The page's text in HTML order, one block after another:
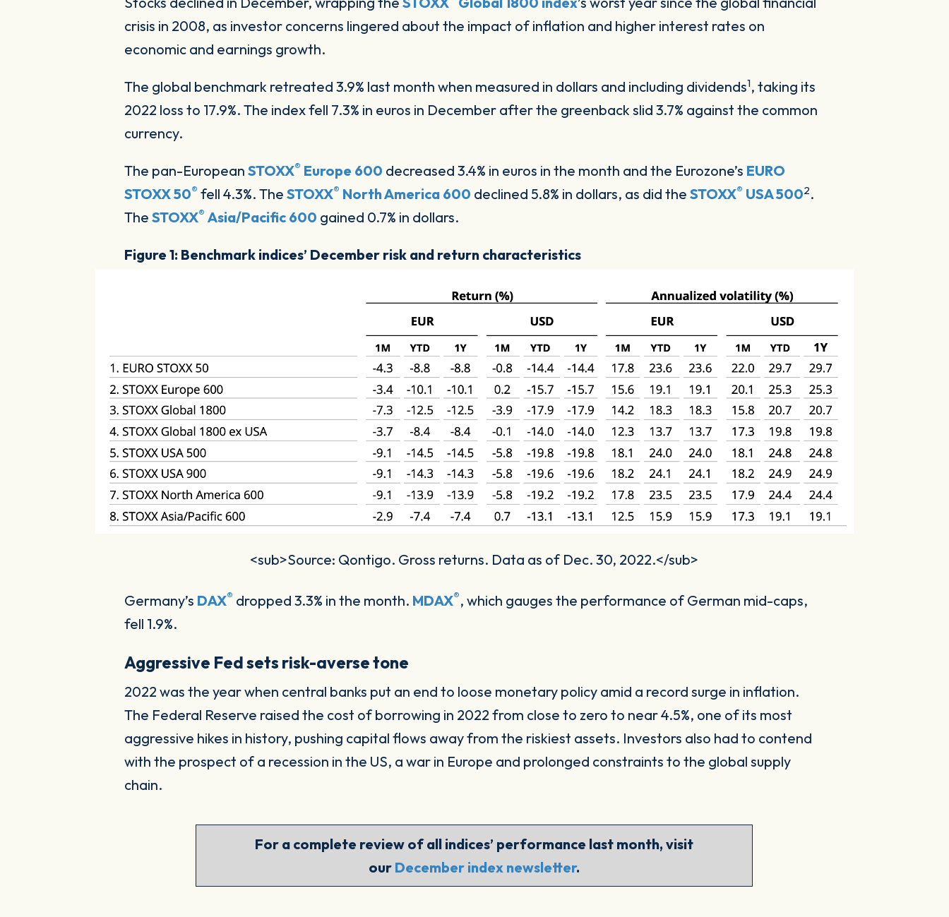
crisis in 2008, as investor concerns lingered about the impact of inflation and higher interest rates on
economic and earnings growth.
The global benchmark retreated 3.9% last month when measured in dollars and including dividends1, taking its
2022 loss to 17.9%. The index fell 7.3% in euros in December after the greenback slid 3.7% against the common
currency.
The pan-EuropeanSTOXX® Europe 600 decreased 3.4% in euros in the month and the Eurozone’s EURO
STOXX 50® fell 4.3%. TheSTOXX® North America 600 declined 5.8% in dollars, as did theSTOXX® USA 5002.
TheSTOXX® Asia/Pacific 600 gained 0.7% in dollars.
Figure 1: Benchmark indices’ December risk and return characteristics
<sub>Source: Qontigo. Gross returns. Data as of Dec. 30, 2022.</sub>
Germany’s DAX® dropped 3.3% in the month. MDAX®, which gauges the performance of German mid-caps,
fell 1.9%.
Aggressive Fed sets risk-averse tone
2022 was the year when central banks put an end to loose monetary policy amid a record surge in inflation.
The Federal Reserve raised the cost of borrowing in 2022 from close to zero to near 4.5%, one of its most
aggressive hikes in history, pushing capital flows away from the riskiest assets. Investors also had to contend
with the prospect of a recession in the US, a war in Europe and prolonged constraints to the global supply
chain.
For a complete review of all indices’ performance last month, visit
our December index newsletter.